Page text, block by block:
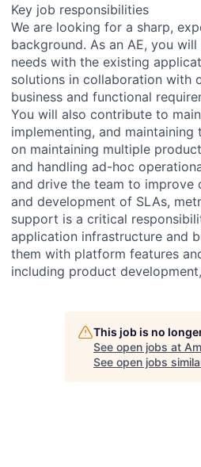
Key job responsibilities
We are looking for a sharp,
background. As an AE, you
needs with the existing
solutions in collaboration with
business and functional
You will also contribute to
implementing, and
on maintaining multiple
and handling ad-hoc
and drive the team to
and development of SLAs,
support is a critical
application infrastructure and
them with platform features
including product
This job is no
See open jobs at
See open jobs